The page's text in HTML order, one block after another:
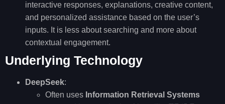
interactive responses, explanations, creative content,
and personalized assistance based on the user’s
inputs. It is less about searching and more about
contextual engagement.
Underlying Technology
DeepSeek:
Often uses Information Retrieval Systems